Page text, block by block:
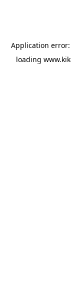
Application error:
loading